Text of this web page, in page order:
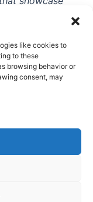
like cookies to
to these
browsing behavior or
consent, may
and
beautiful
fan or a
you show
With high-
more
for vintage
Browse
perfect
to your